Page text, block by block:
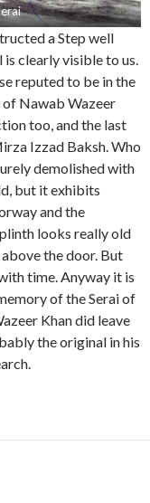
a Step well
clearly visible to us.
reputed to be in the
of Nawab Wazeer
too, and the last
Izzad Baksh. Who
demolished with
but it exhibits
and the
looks really old
the door. But
time. Anyway it is
of the Serai of
Khan did leave
the original in his